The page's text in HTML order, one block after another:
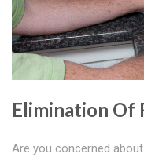
Elimination Of
Are you concerned